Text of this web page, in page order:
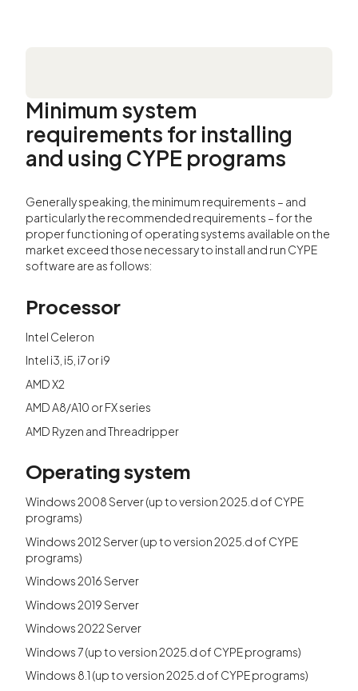
Minimum system
requirements for installing
and using CYPE programs
Generally speaking, the minimum requirements – and
particularly the recommended requirements – for the
proper functioning of operating systems available on the
market exceed those necessary to install and run CYPE
software are as follows:
Processor
Intel Celeron
Intel i3, i5, i7 or i9
AMD X2
AMD A8/A10 or FX series
AMD Ryzen and Threadripper
Operating system
Windows 2008 Server (up to version 2025.d of CYPE
programs)
Windows 2012 Server (up to version 2025.d of CYPE
programs)
Windows 2016 Server
Windows 2019 Server
Windows 2022 Server
Windows 7 (up to version 2025.d of CYPE programs)
Windows 8.1 (up to version 2025.d of CYPE programs)